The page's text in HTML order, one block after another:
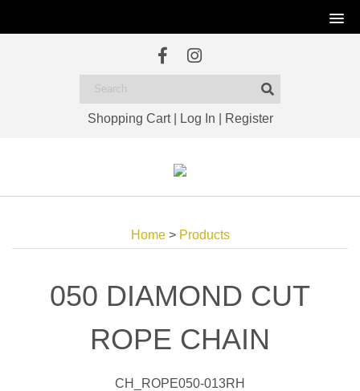
Shopping Cart| Log In Register
Home> Products
050 DIAMOND CUT
ROPE CHAIN
CH_ROPE050-013RH